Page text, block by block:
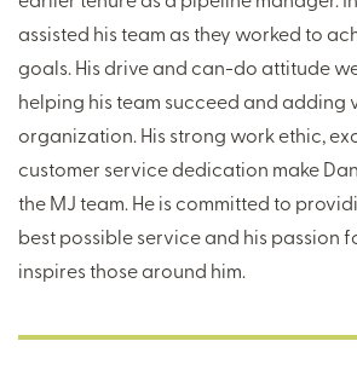
assisted his team as they worked to
goals. His drive and can-do attitude
helping his team succeed and adding
organization. His strong work ethic,
customer service dedication make
the MJ team. He is committed to
best possible service and his passion
inspires those around him.